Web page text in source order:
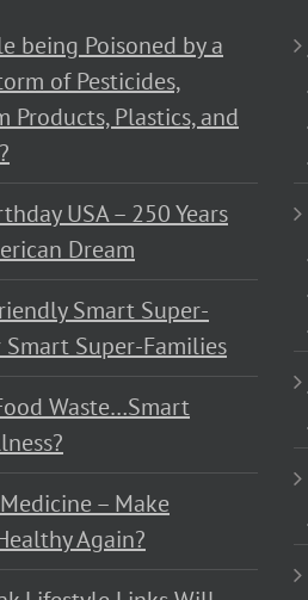
being Poisoned by a
of Pesticides,
Products, Plastics, and
USA – 250 Years
Dream
Smart Super-
Smart Super-Families
Waste…Smart
– Make
Again?